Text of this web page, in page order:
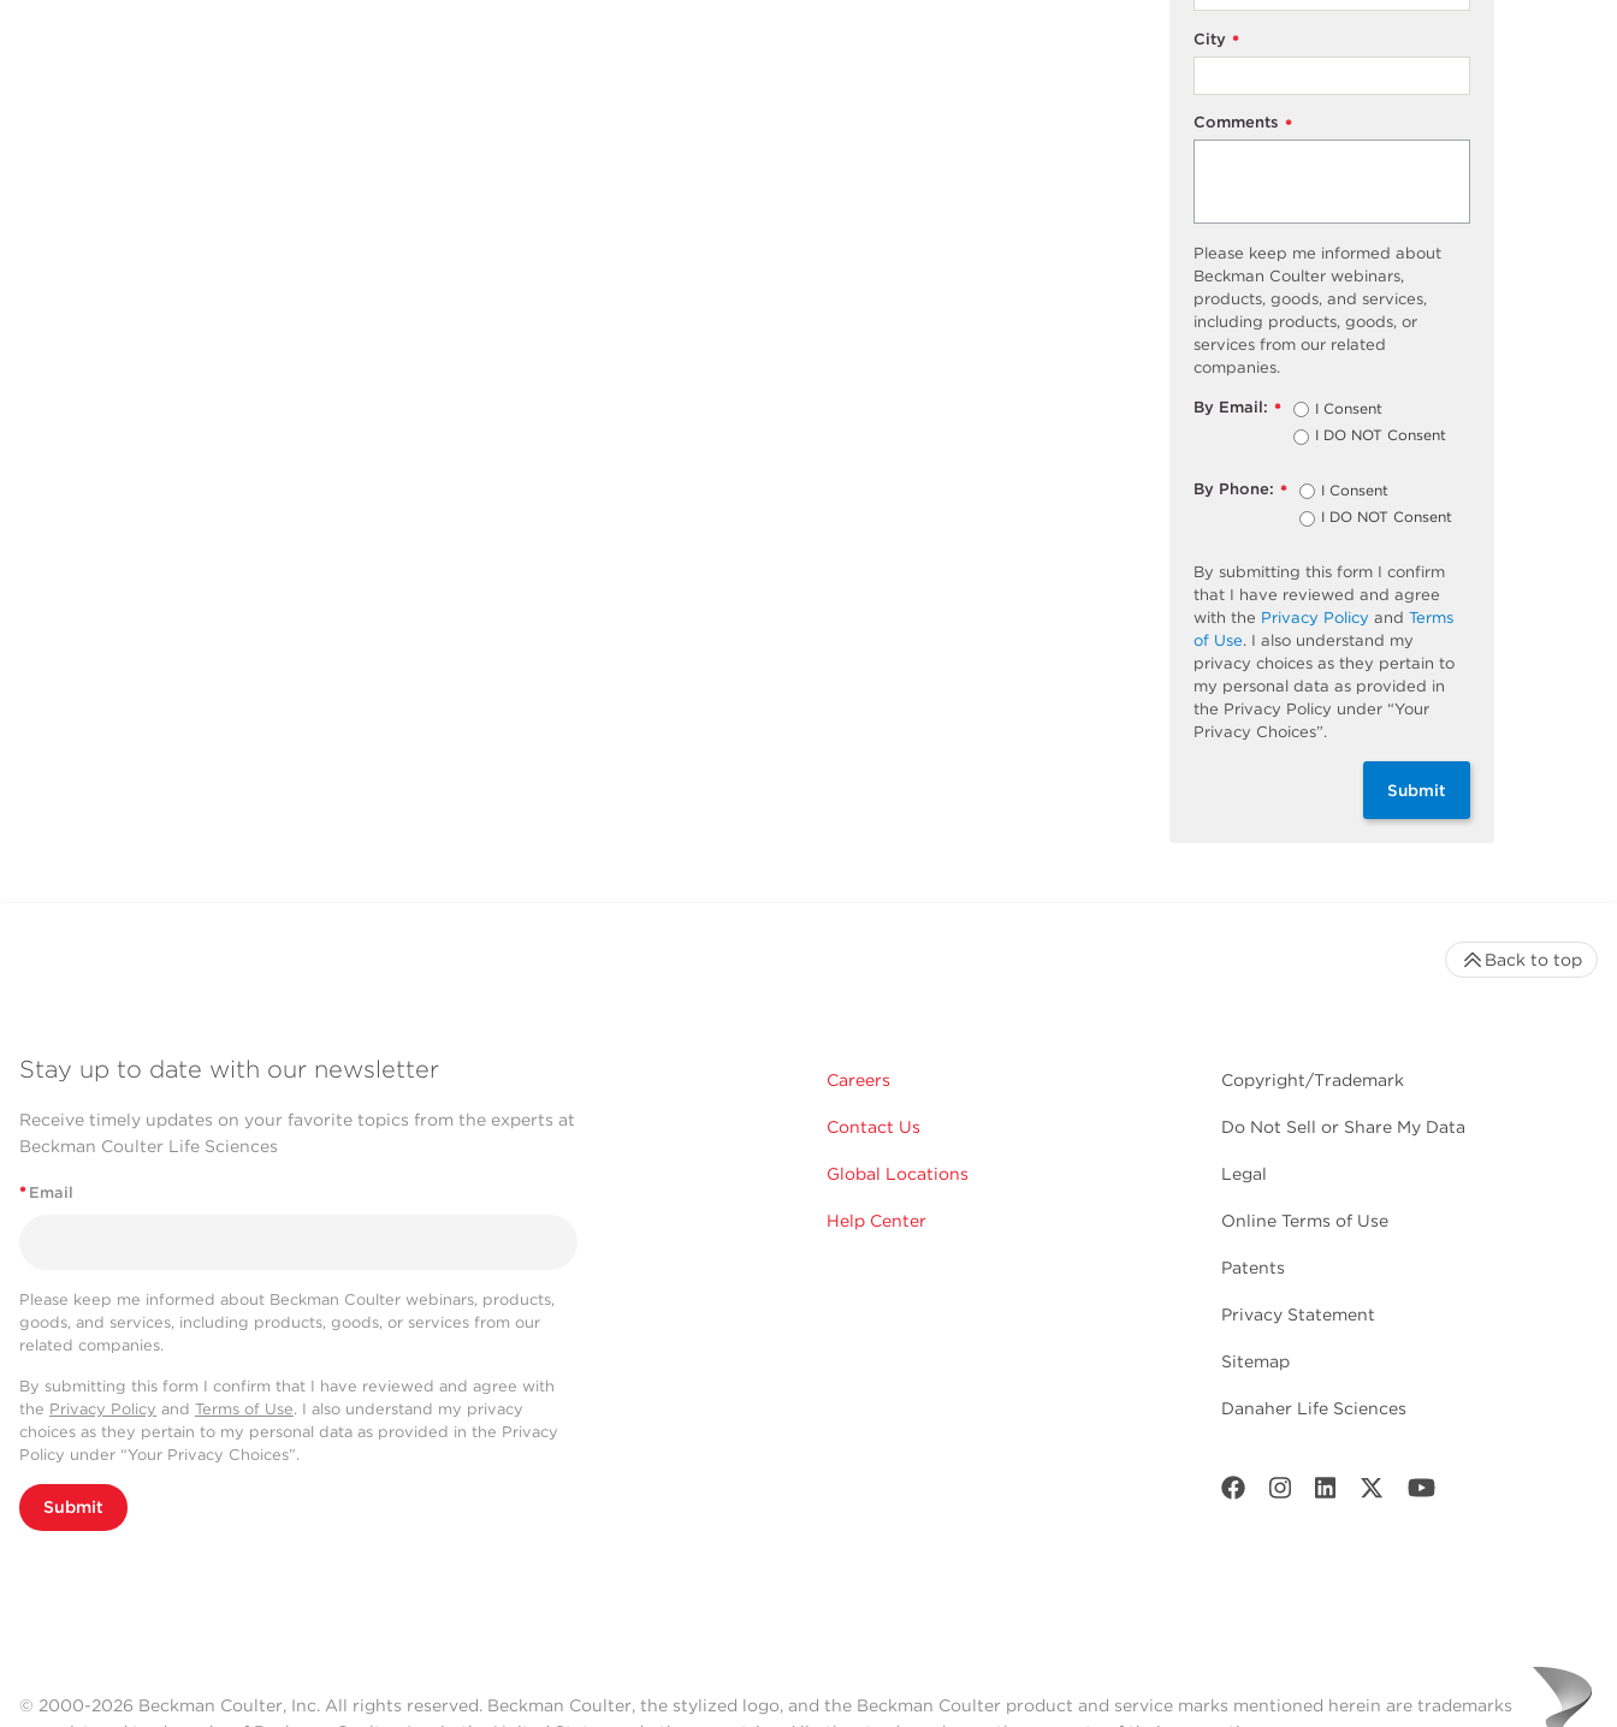
*
City
*
Comments
Please keep me informed about
Beckman Coulter webinars,
products, goods, and services,
including products, goods, or
services from our related
companies.
*
By Email:
I Consent
I DO NOT Consent
*
By Phone:
I Consent
I DO NOT Consent
By submitting this form I confirm
that I have reviewed and agree
with the Privacy Policy and Terms
of Use. I also understand my
privacy choices as they pertain to
my personal data as provided in
the Privacy Policy under “Your
Privacy Choices”.
Submit
Stay up to date with our newsletter
Receive timely updates on your favorite topics from the experts at
Beckman Coulter Life Sciences
* Email
Please keep me informed about Beckman Coulter webinars, products,
goods, and services, including products, goods, or services from our
related companies.
By submitting this form I confirm that I have reviewed and agree with
the Privacy Policy and Terms of Use. I also understand my privacy
choices as they pertain to my personal data as provided in the Privacy
Policy under “Your Privacy Choices”.
Submit
Careers
Contact Us
Global Locations
Help Center
Copyright/Trademark
Do Not Sell or Share My Data
Legal
Online Terms of Use
Patents
Privacy Statement
Sitemap
Danaher Life Sciences
Back to top
© 2000-2026 Beckman Coulter, Inc. All rights reserved. Beckman Coulter, the stylized logo, and the Beckman Coulter product and service marks mentioned herein are trademarks